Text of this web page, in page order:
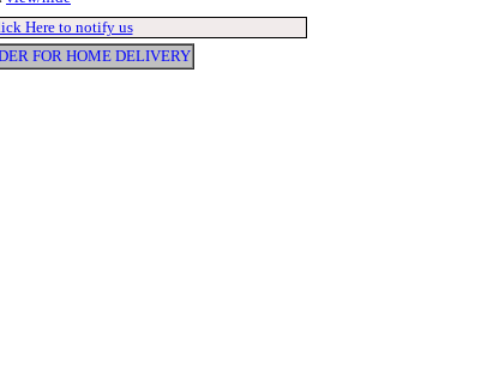
Here to notify us
FOR HOME DELIVERY